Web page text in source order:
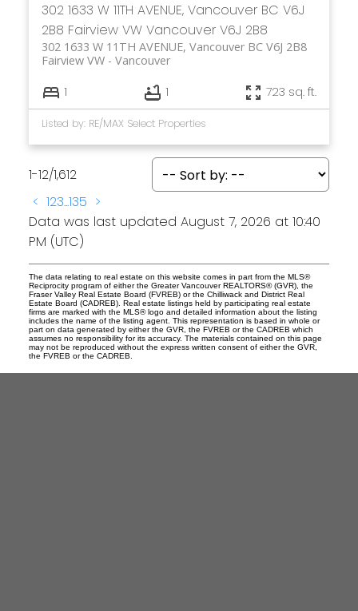
302 1633 W 11TH AVENUE, Vancouver BC V6J
2B8 Fairview VW Vancouver V6J 2B8
302 1633 W 11TH AVENUE, Vancouver BC V6J 2B8
Vancouver
Fairview VW
1 1 723 sq. ft.
Listed by: RE/MAX Select Properties
1-12/1,612
< 123...135 >
Data was last updated August 7, 2026 at 10:40
PM (UTC)
The data relating to real estate on this website comes in part from the MLS®
Reciprocity program of either the Greater Vancouver REALTORS® (GVR), the
Fraser Valley Real Estate Board (FVREB) or the Chilliwack and District Real
Estate Board (CADREB). Real estate listings held by participating real estate
firms are marked with the MLS® logo and detailed information about the listing
includes the name of the listing agent. This representation is based in whole or
part on data generated by either the GVR, the FVREB or the CADREB which
assumes no responsibility for its accuracy. The materials contained on this page
may not be reproduced without the express written consent of either the GVR,
the FVREB or the CADREB.